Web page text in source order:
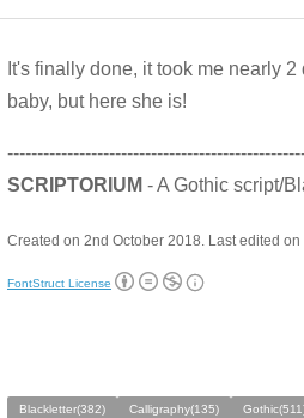
It's finally done, it took me nearly
baby, but here she is!
SCRIPTORIUM - A Gothic script/
Created on 2nd October 2018. Last edited
FontStruct License
Blackletter(382) Calligraphy(135)